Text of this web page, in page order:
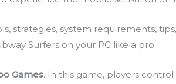
strategies, system requirements,
Surfers on your PC like a pro.
Games. In this game, players